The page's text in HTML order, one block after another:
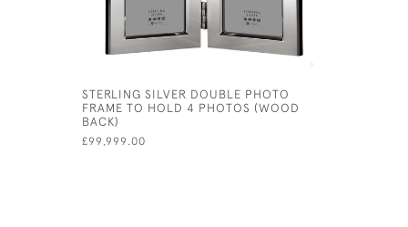
STERLING SILVER DOUBLE PHOTO
FRAME TO HOLD 4 PHOTOS (WOOD
BACK)
£99,999.00